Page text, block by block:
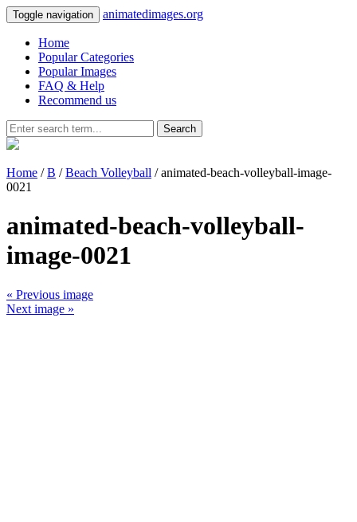
Toggle navigation animatedimages.org
Home
Popular Categories
Popular Images
FAQ & Help
Recommend us
Search
Home /B /Beach Volleyball / animated-beach-volleyball-image-
0021
animated-beach-volleyball-
image-0021
« Previous image
Next image »